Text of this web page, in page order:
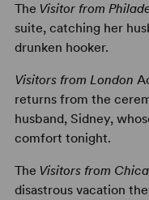
The Visitor from
suite, catching her
drunken hooker.
Visitors from London
returns from the
husband, Sidney,
comfort tonight.
The Visitors from
disastrous vacation